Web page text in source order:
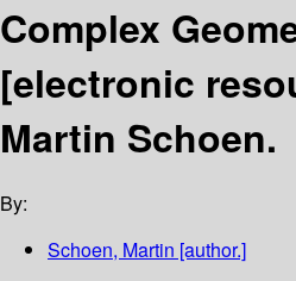
Complex
[electronic
Martin Schoen.
By:
Schoen, Martin [author.]